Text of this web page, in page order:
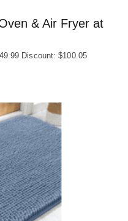
& Air Fryer at
Discount: $100.05